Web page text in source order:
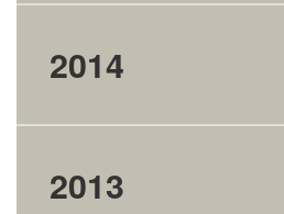
2014
2013